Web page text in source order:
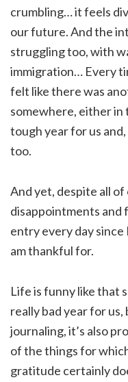
crumbling… it feels
our future. And the
struggling too, with
immigration… Every
felt like there was
somewhere, either in
tough year for us
too.
And yet, despite all
disappointments and
entry every day
am thankful for.
Life is funny like that
really bad year for
journaling, it’s also
of the things for
gratitude certainly